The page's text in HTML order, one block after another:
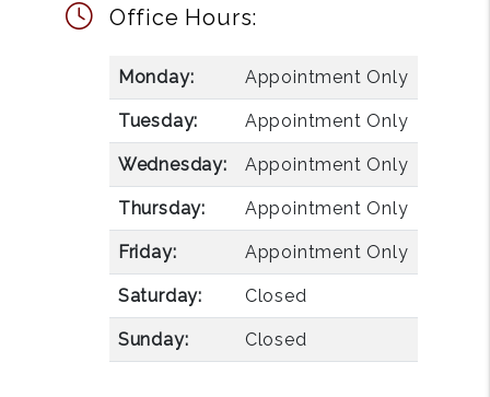
Office Hours:
Monday: Appointment Only
Tuesday: Appointment Only
Wednesday: Appointment Only
Thursday: Appointment Only
Friday: Appointment Only
Saturday: Closed
Sunday: Closed